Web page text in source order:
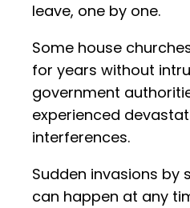
leave, one by one.
Some house
for years without
government
experienced
interferences.
Sudden invasions by
can happen at any